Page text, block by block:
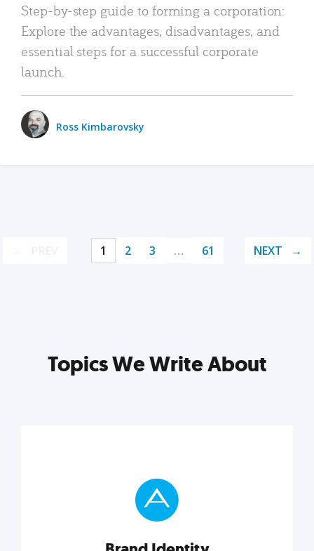
Step-by-step guide to forming a corporation:
Explore the advantages, disadvantages, and
essential steps for a successful corporate
launch.
Ross Kimbarovsky
1 2 3 … 61 NEXT
Topics We Write About